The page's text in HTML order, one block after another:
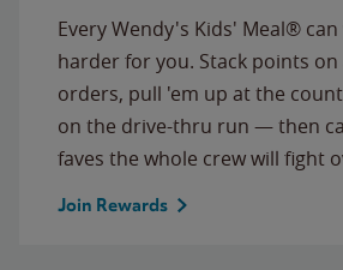
Every Wendy's Kids' Meal®
harder for you. Stack points
orders, pull 'em up at the
on the drive-thru run — then
faves the whole crew will fight
Join Rewards